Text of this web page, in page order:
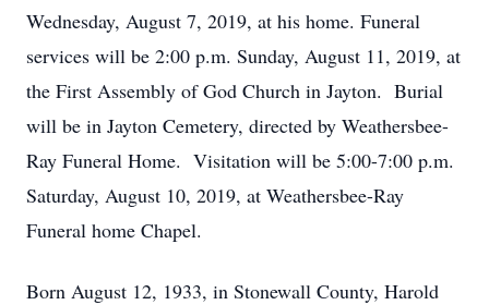
Wednesday, August 7, 2019, at his home. Funeral
services will be 2:00 p.m. Sunday, August 11, 2019, at
the First Assembly of God Church in Jayton. Burial
will be in Jayton Cemetery, directed by Weathersbee-
Ray Funeral Home. Visitation will be 5:00-7:00 p.m.
Saturday, August 10, 2019, at Weathersbee-Ray
Funeral home Chapel.
Born August 12, 1933, in Stonewall County, Harold